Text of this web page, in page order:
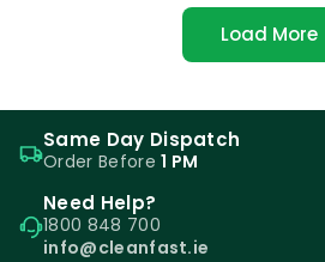
Load More
Same Day Dispatch
Order Before1 PM
Need Help?
1800 848 700
info@cleanfast.ie